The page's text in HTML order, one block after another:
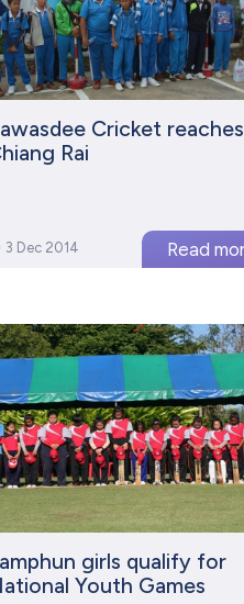
Cricket reaches
Rai
3 Dec 2014
girls qualify for
Youth Games